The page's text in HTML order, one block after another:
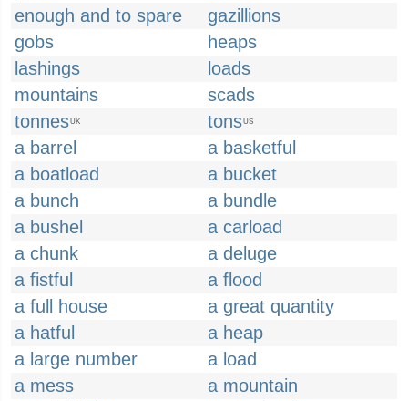
enough and to spare
gazillions
gobs
heaps
lashings
loads
mountains
scads
tonnesUK tonsUS
a barrel
a basketful
a boatload
a bucket
a bunch
a bundle
a bushel
a carload
a chunk
a deluge
a fistful
a flood
a full house
a great quantity
a hatful
a heap
a large number
a load
a mess
a mountain